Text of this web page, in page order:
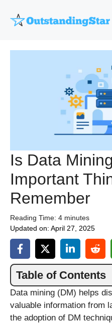
Is Data
Important
Remember
Reading Time: 4 minutes
Updated on: April 27, 2025
Table of Contents
Data mining (DM) helps
valuable information from
the adoption of DM